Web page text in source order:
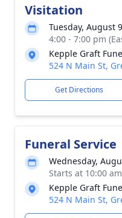
Visitation
Tuesday, August
4:00 - 7:00 pm
Kepple Graft
524 N Main St,
Get Directions
Funeral Service
Wednesday,
Starts at 10:00
Kepple Graft
524 N Main St,